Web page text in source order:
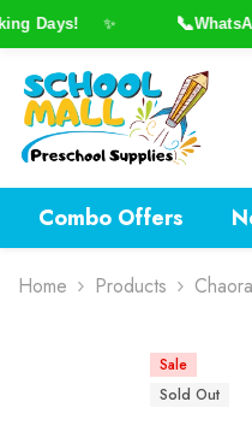
Skip To Content
Days!
Combo Offers
Home Products
Sale
Sold Out